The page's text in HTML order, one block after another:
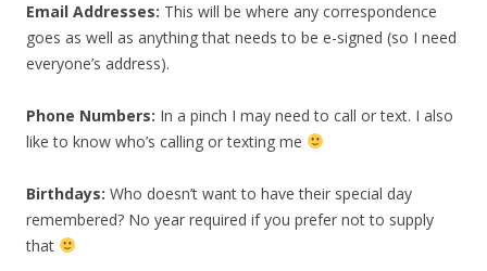
Email Addresses: This will be where any correspondence
goes as well as anything that needs to be e-signed (so I need
everyone’s address).
Phone Numbers: In a pinch I may need to call or text. I also
like to know who’s calling or texting me
Birthdays: Who doesn’t want to have their special day
remembered? No year required if you prefer not to supply
that